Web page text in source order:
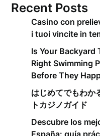
Recent Posts
Casino con
i tuoi vincite in
Is Your Backyard
Right Swimming
Before They
はじめてでもわか
トカジノガイド
Descubre los
España: guía